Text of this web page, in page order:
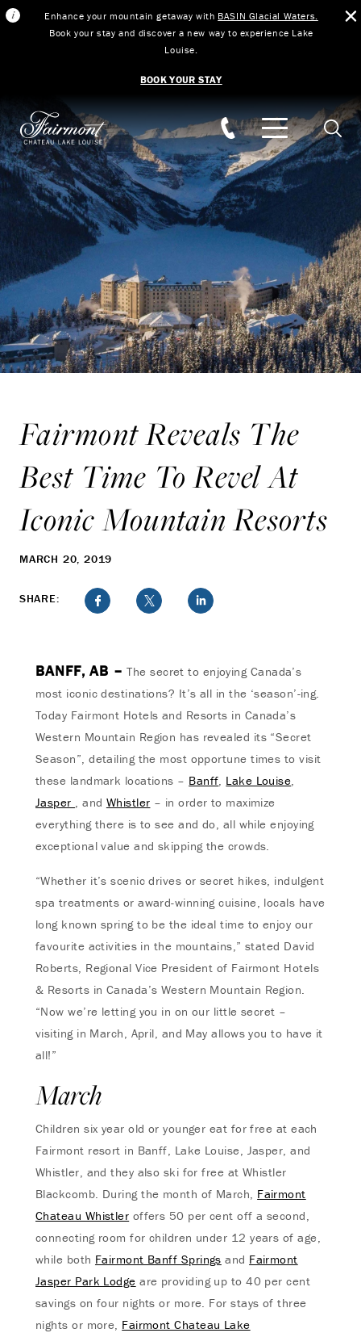
Enhance your mountain getaway with BASIN Glacial Waters.
Book your stay and discover a new way to experience Lake
Louise.
BOOK YOUR STAY
Fairmont Reveals The
Best Time To Revel At
Iconic Mountain Resorts
MARCH 20, 2019
SHARE:
BANFF, AB – The secret to enjoying Canada’s
most iconic destinations? It’s all in the ‘season’-ing.
Today Fairmont Hotels and Resorts in Canada’s
Western Mountain Region has revealed its “Secret
Season”, detailing the most opportune times to visit
these landmark locations – Banff, Lake Louise,
Jasper , and Whistler – in order to maximize
everything there is to see and do, all while enjoying
exceptional value and skipping the crowds.
“Whether it’s scenic drives or secret hikes, indulgent
spa treatments or award-winning cuisine, locals have
long known spring to be the ideal time to enjoy our
favourite activities in the mountains,” stated David
Roberts, Regional Vice President of Fairmont Hotels
& Resorts in Canada’s Western Mountain Region.
“Now we’re letting you in on our little secret –
visiting in March, April, and May allows you to have it
all!”
March
Children six year old or younger eat for free at each
Fairmont resort in Banff, Lake Louise, Jasper, and
Whistler, and they also ski for free at Whistler
Blackcomb. During the month of March, Fairmont
Chateau Whistler offers 50 per cent off a second,
connecting room for children under 12 years of age,
while both Fairmont Banff Springs and Fairmont
Jasper Park Lodge are providing up to 40 per cent
savings on four nights or more. For stays of three
nights or more, Fairmont Chateau Lake